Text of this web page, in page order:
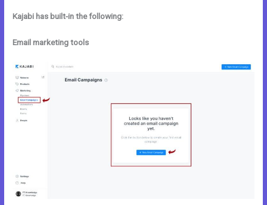
Kajabi has built-in the following:
Email marketing tools